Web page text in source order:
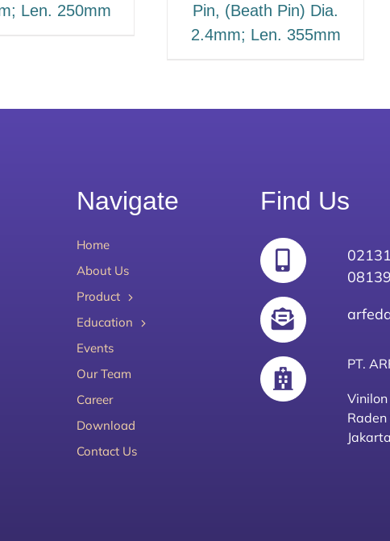
Len. 250mm
Pin, (Beath Pin) Dia.
2.4mm; Len. 355mm
Navigate
Home
About Us
Product
Education
Events
Our Team
Career
Download
Contact Us
Find Us
PT.